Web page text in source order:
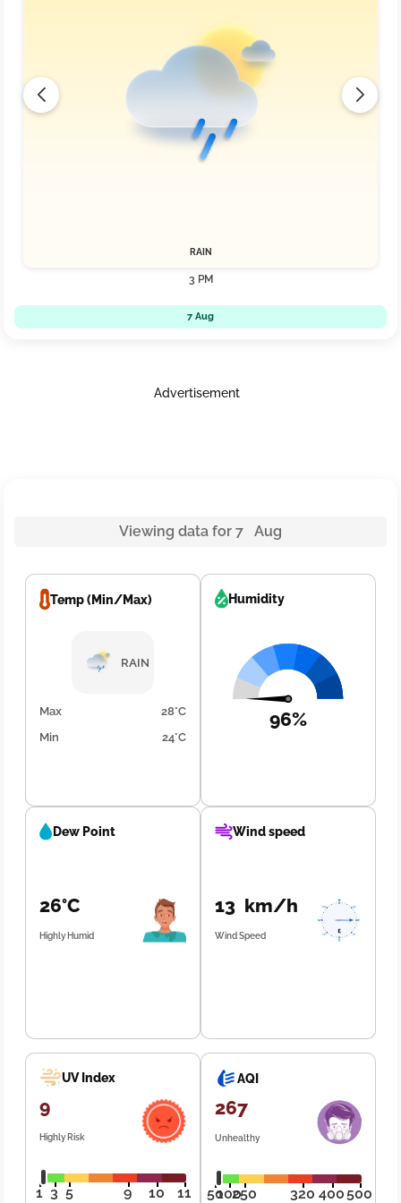
RAIN
3 PM
7 Aug
Advertisement
Viewing data for 7 Aug
Temp (Min/Max)
RAIN
Max
28°C
Min
24°C
Humidity
96%
Dew Point
26°C
Highly Humid
Wind speed
13 km/h
Wind Speed
UV Index
9
Highly Risk
1 3 5 9 10 11
AQI
267
Unhealthy
50100250 320 400500